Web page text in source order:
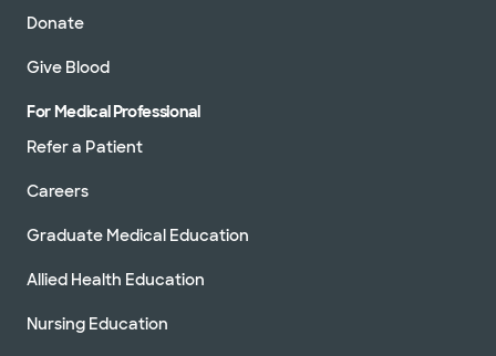
Donate
Give Blood
For Medical Professional
Refer a Patient
Careers
Graduate Medical Education
Allied Health Education
Nursing Education